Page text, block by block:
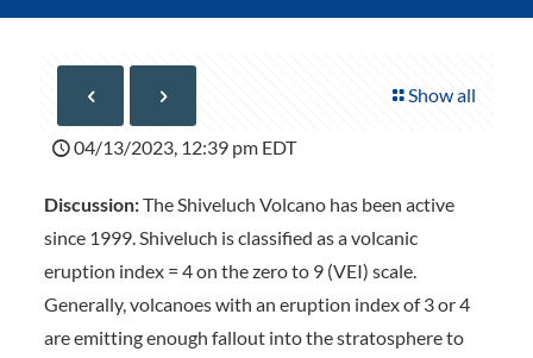
Show all
04/13/2023, 12:39 pm EDT
Discussion:The Shiveluch Volcano has been active
since 1999. Shiveluch is classified as a volcanic
eruption index = 4 on the zero to 9 (VEI) scale.
Generally, volcanoes with an eruption index of 3 or 4
are emitting enough fallout into the stratosphere to